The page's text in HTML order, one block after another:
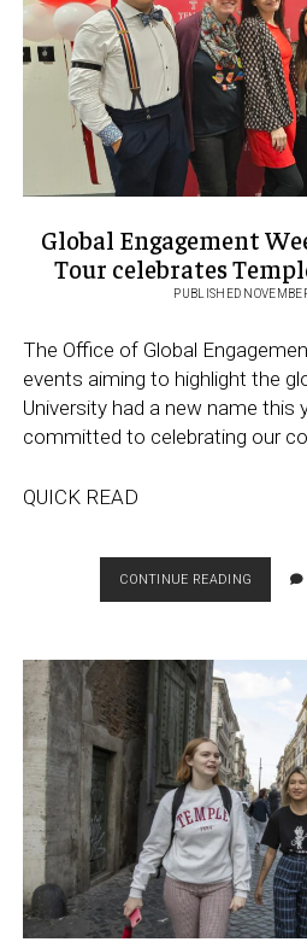
Global Engagement
Tour celebrates
PUBLISHED
The Office of Global
events aiming to highlight the
University had a new name this
committed to celebrating our
QUICK READ
CONTINUE READING GLOBAL
WORLD